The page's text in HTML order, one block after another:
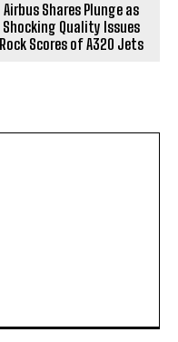
Airbus Shares Plunge as
Shocking Quality Issues
Rock Scores of A320 Jets